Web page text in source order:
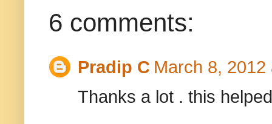
6 comments:
Pradip C March 8, 2012
Thanks a lot . this